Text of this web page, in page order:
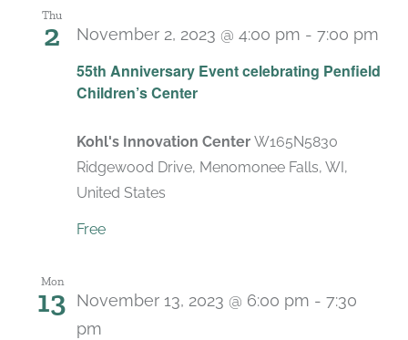
Thu
2
55th Anniversary Event celebrating Penfield
Children’s Center
November 2, 2023 @ 4:00 pm - 7:00 pm
Kohl's Innovation Center W165N5830
Ridgewood Drive, Menomonee Falls, WI,
United States
Free
Mon
13 November 13, 2023 @ 6:00 pm - 7:30
pm